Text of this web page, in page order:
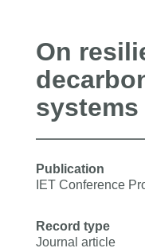
On
Publication
IET Conference
Record type
Journal article